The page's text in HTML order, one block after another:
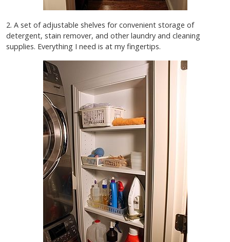
2. A set of adjustable shelves for convenient storage of
detergent, stain remover, and other laundry and cleaning
supplies. Everything I need is at my fingertips.